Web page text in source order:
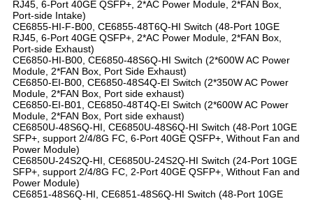
RJ45, 6-Port 40GE QSFP+, 2*AC Power Module, 2*FAN Box,
Port-side Intake)
CE6855-HI-F-B00, CE6855-48T6Q-HI Switch (48-Port 10GE
RJ45, 6-Port 40GE QSFP+, 2*AC Power Module, 2*FAN Box,
Port-side Exhaust)
CE6850-HI-B00, CE6850-48S6Q-HI Switch (2*600W AC Power
Module, 2*FAN Box, Port Side Exhaust)
CE6850-EI-B00, CE6850-48S4Q-EI Switch (2*350W AC Power
Module, 2*FAN Box, Port side exhaust)
CE6850-EI-B01, CE6850-48T4Q-EI Switch (2*600W AC Power
Module, 2*FAN Box, Port side exhaust)
CE6850U-48S6Q-HI, CE6850U-48S6Q-HI Switch (48-Port 10GE
SFP+, support 2/4/8G FC, 6-Port 40GE QSFP+, Without Fan and
Power Module)
CE6850U-24S2Q-HI, CE6850U-24S2Q-HI Switch (24-Port 10GE
SFP+, support 2/4/8G FC, 2-Port 40GE QSFP+, Without Fan and
Power Module)
CE6851-48S6Q-HI, CE6851-48S6Q-HI Switch (48-Port 10GE